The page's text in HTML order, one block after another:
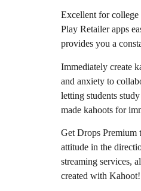
Excellent for college
Play Retailer apps
provides you a
Immediately create
and anxiety to
letting students
made kahoots for
Get Drops Premium
attitude in the
streaming services,
created with